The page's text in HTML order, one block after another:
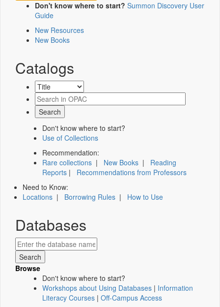
Don't know where to start? Summon Discovery User
Guide
New Resources
New Books
Catalogs
Don't know where to start?
Use of Collections
Recommendation:
Rare collections | New Books | Reading
Reports | Recommendations from Professors
Need to Know:
Locations | Borrowing Rules | How to Use
Databases
Browse
Don't know where to start?
Workshops about Using Databases | Information
Literacy Courses | Off-Campus Access